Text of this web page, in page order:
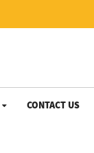
CONTACT US